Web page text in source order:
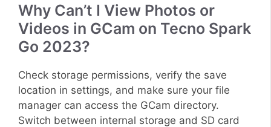
Why Can’t I View Photos or
Videos in GCam on Tecno Spark
Go 2023?
Check storage permissions, verify the save
location in settings, and make sure your file
manager can access the GCam directory.
Switch between internal storage and SD card